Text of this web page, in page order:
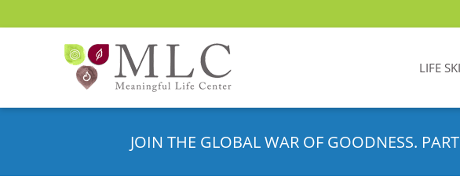
LIFE
JOIN THE GLOBAL WAR OF GOODNESS.